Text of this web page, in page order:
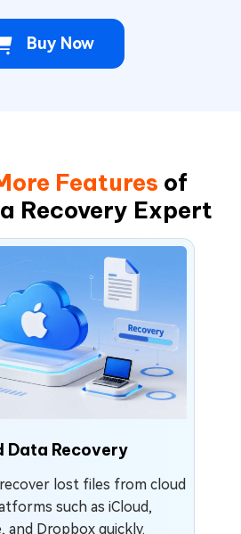
Buy Now
Features of
Recovery Expert
Data Recovery
lost files from cloud
such as iCloud,
and Dropbox quickly.